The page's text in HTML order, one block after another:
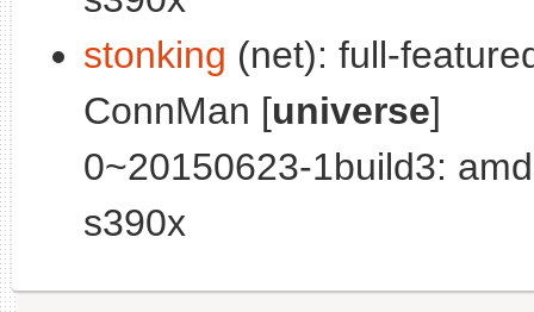
stonking (net): full-
ConnMan [universe]
0~20150623-1build3:
s390x